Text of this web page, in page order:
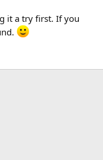
it a try first. If you